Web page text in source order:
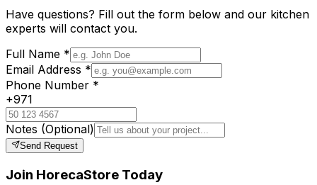
Have questions? Fill out the form below and our kitchen
experts will contact you.
Full Name *
Email Address *
Phone Number *
+971
Notes (Optional)
Send Request
Join HorecaStore Today